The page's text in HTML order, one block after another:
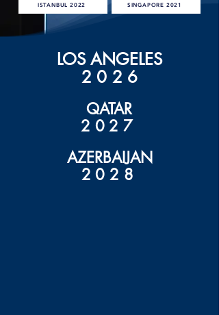
ISTANBUL 2022 SINGAPORE 2021
LOS ANGELES
202 6
QATAR
2027
AZERBAIJAN
2028